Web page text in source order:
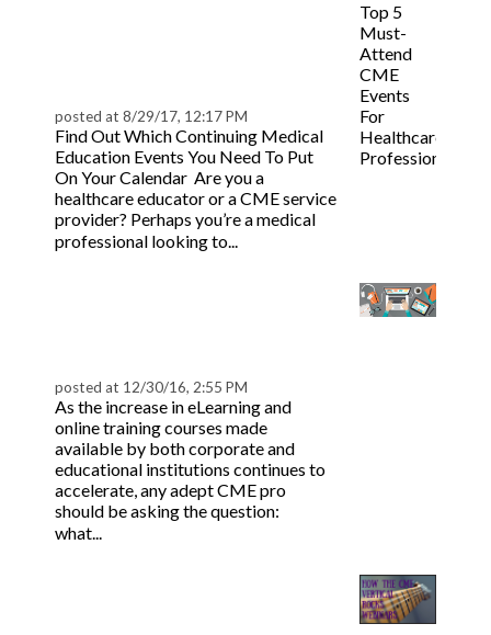
posted at 8/29/17, 12:17 PM
Find Out Which Continuing Medical
Education Events You Need To Put
On Your Calendar Are you a
healthcare educator or a CME service
provider? Perhaps you’re a medical
professional looking to...
posted at 12/30/16, 2:55 PM
As the increase in eLearning and
online training courses made
available by both corporate and
educational institutions continues to
accelerate, any adept CME pro
should be asking the question:
what...